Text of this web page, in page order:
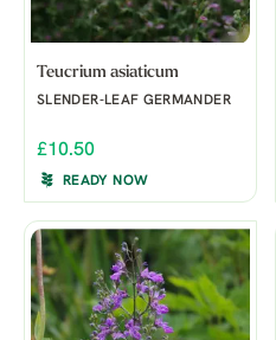
Teucrium asiaticum
SLENDER-LEAF GERMANDER
£10.50
READY NOW